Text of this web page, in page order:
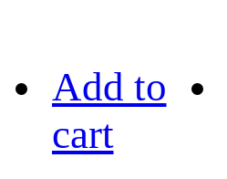
Add to
cart